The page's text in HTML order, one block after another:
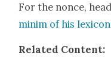
For the nonce,
min­im of his
Relat­ed Con­tent: